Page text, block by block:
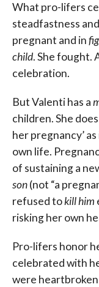
What pro-lifers
steadfastness
pregnant and in
child. She fought.
celebration.
But Valenti has a
children. She
her pregnancy’
own life.
of sustaining a
son(not “a
refused tokillhim
risking her own
Pro-lifers honor
celebrated with
were